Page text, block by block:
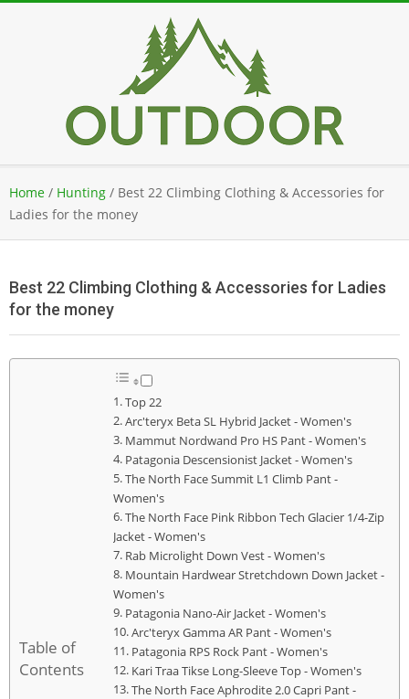
Navigation
Menu
Home / Hunting / Best 22 Climbing Clothing & Accessories for
Ladies for the money
Best 22 Climbing Clothing & Accessories for Ladies
for the money
Table of
Contents
Top 22
Arc'teryx Beta SL Hybrid Jacket - Women's
Mammut Nordwand Pro HS Pant - Women's
Patagonia Descensionist Jacket - Women's
The North Face Summit L1 Climb Pant -
Women's
The North Face Pink Ribbon Tech Glacier 1/4-Zip
Jacket - Women's
Rab Microlight Down Vest - Women's
Mountain Hardwear Stretchdown Down Jacket -
Women's
Patagonia Nano-Air Jacket - Women's
Arc'teryx Gamma AR Pant - Women's
Patagonia RPS Rock Pant - Women's
Kari Traa Tikse Long-Sleeve Top - Women's
The North Face Aphrodite 2.0 Capri Pant -